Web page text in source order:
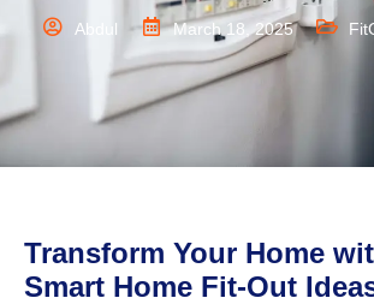
Abdul March 18, 2025
Transform Your Home
Smart Home Fit-Out